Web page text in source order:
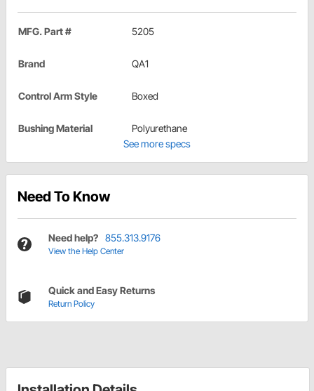
MFG. Part # 5205
Brand QA1
Control Arm Style Boxed
Bushing Material
Polyurethane
See more specs
Need To Know
Need help? 855.313.9176
View the Help Center
Quick and Easy Returns
Return Policy